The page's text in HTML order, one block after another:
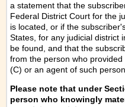
a statement that the
Federal District Court for the
is located, or if the
States, for any judicial district
be found, and that the
from the person who
(C) or an agent of such person.
Please note that under
person who knowingly